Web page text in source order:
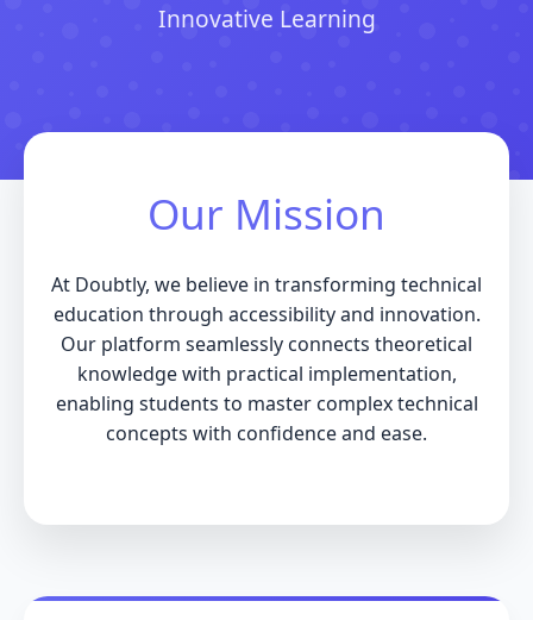
Innovative Learning
Our Mission
At Doubtly, we believe in transforming technical
education through accessibility and innovation.
Our platform seamlessly connects theoretical
knowledge with practical implementation,
enabling students to master complex technical
concepts with confidence and ease.